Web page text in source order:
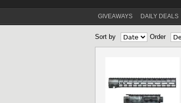
Main menu
GIVEAWAYS DAILY DEALS
Sort by Order